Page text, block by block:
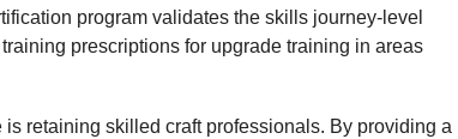
program validates the skills journey-level
prescriptions for upgrade training in areas
retaining skilled craft professionals. By providing a